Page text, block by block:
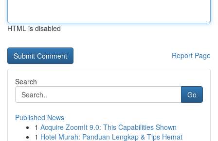
HTML is disabled
Report Page
Search
Go
Published News
1 Acquire ZoomIt 9.0: This Capabilities Shown
1 Hotel Murah: Panduan Lengkap & Tips Hemat